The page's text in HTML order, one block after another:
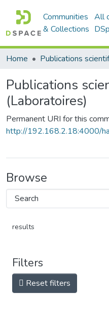
Communities
& Collections
All
Home
Publications
(Laboratoires)
Permanent URI for this
http://192.168.2.18:4000/
Browse
results
Filters
Reset filters